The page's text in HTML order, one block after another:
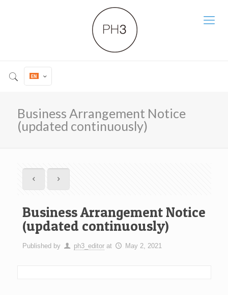
Business Arrangement Notice
(updated continuously)
Business Arrangement Notice
(updated continuously)
Published by ph3_editor at May 2, 2021